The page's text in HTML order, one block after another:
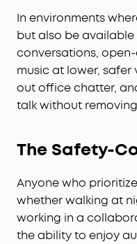
In environments
but also be
conversations,
music at lower,
out office chatter,
talk without
The Safety-
Anyone who
whether walking at
working in a
the ability to enjoy